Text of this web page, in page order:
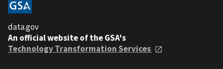
data.gov
An official website of the GSA's
Technology Transformation Services